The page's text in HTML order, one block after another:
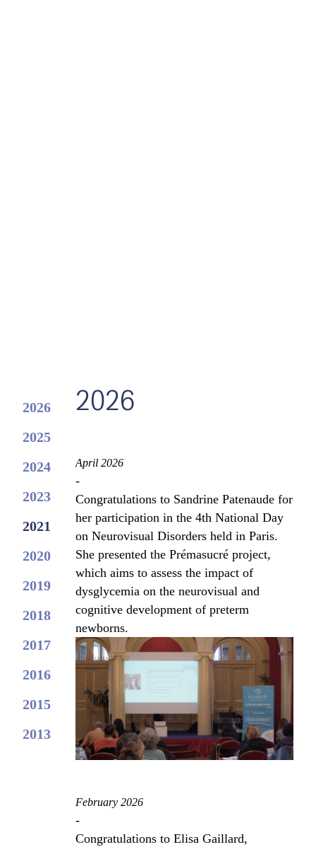
2026
2025
2024
2023
2021
2020
2019
2018
2017
2016
2015
2013
2026
April 2026
-
Congratulations to Sandrine Patenaude for
her participation in the 4th National Day
on Neurovisual Disorders held in Paris.
She presented the Prémasucré project,
which aims to assess the impact of
dysglycemia on the neurovisual and
cognitive development of preterm
newborns.
February 2026
-
Congratulations to Elisa Gaillard,